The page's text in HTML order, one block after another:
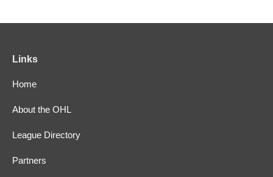
Links
Home
About the OHL
League Directory
Partners